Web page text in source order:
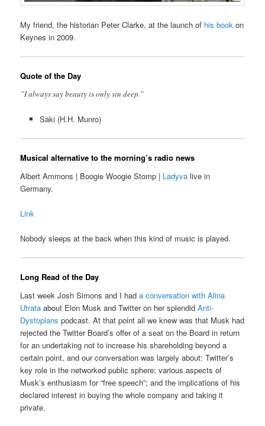
My friend, the historian Peter Clarke, at the launch of his book on
Keynes in 2009.
Quote of the Day
”I always say beauty is only sin deep.”
Saki (H.H. Munro)
Musical alternative to the morning’s radio news
Albert Ammons | Boogie Woogie Stomp | Ladyva live in
Germany.
Link
Nobody sleeps at the back when this kind of music is played.
Long Read of the Day
Last week Josh Simons and I hada conversation with Alina
Utrata about Elon Musk and Twitter on her splendidAnti-
Dystopians podcast. At that point all we knew was that Musk had
rejected the Twitter Board’s offer of a seat on the Board in return
for an undertaking not to increase his shareholding beyond a
certain point, and our conversation was largely about: Twitter’s
key role in the networked public sphere; various aspects of
Musk’s enthusiasm for “free speech”; and the implications of his
declared interest in buying the whole company and taking it
private.